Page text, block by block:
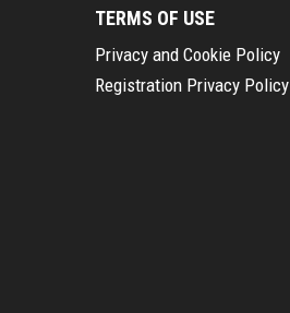
TERMS OF USE
Privacy and Cookie Policy
Registration Privacy Policy